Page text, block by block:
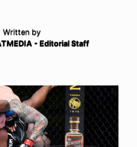
Written by
- Editorial Staff